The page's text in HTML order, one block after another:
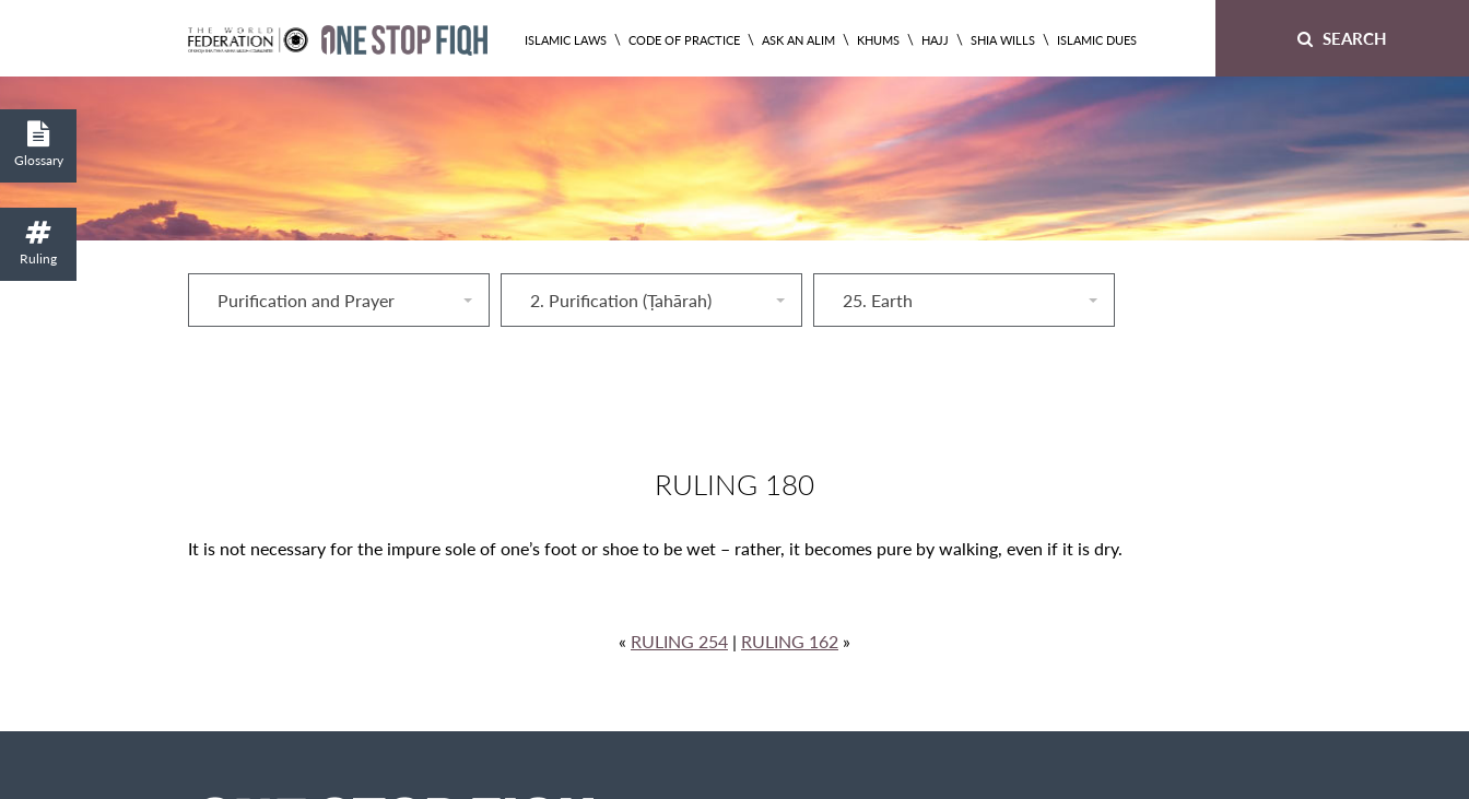
ISLAMIC LAWS \ CODE OF PRACTICE \ ASK AN ALIM \ KHUMS \ HAJJ \ SHIA WILLS \ ISLAMIC DUES SEARCH
Purification and Prayer 2. Purification (Ṭahārah) 25. Earth
RULING 180
It is not necessary for the impure sole of one’s foot or shoe to be wet – rather, it becomes pure by walking, even if it is dry.
« RULING 254 | RULING 162 »
Glossary
Ruling